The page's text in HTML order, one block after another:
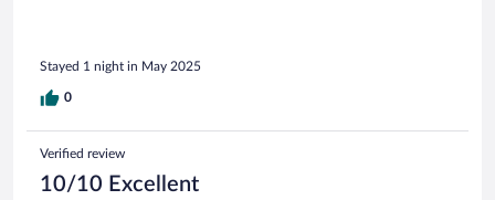
Stayed 1 night in May 2025
0
Verified review
10/10 Excellent